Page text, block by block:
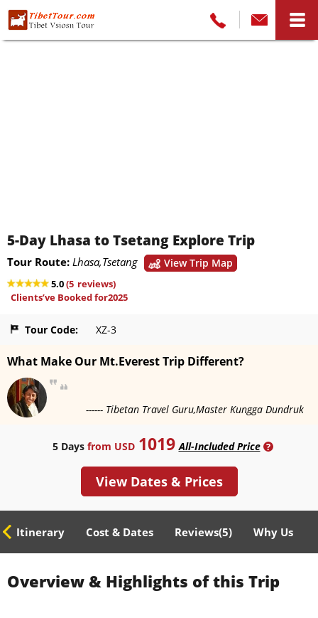
5-Day Lhasa to Tsetang Explore Trip
Tour Route: Lhasa,Tsetang View Trip Map
5.0(5 reviews)
Clients’ve Booked for2025
Tour Code: XZ-3
What Make Our Mt.Everest Trip Different?
------ Tibetan Travel Guru,Master Kungga Dundruk
5 Days from USD 1019 All-Included Price ?
View Dates & Prices
Itinerary Cost & Dates Reviews(5) Why Us
Overview & Highlights of this Trip